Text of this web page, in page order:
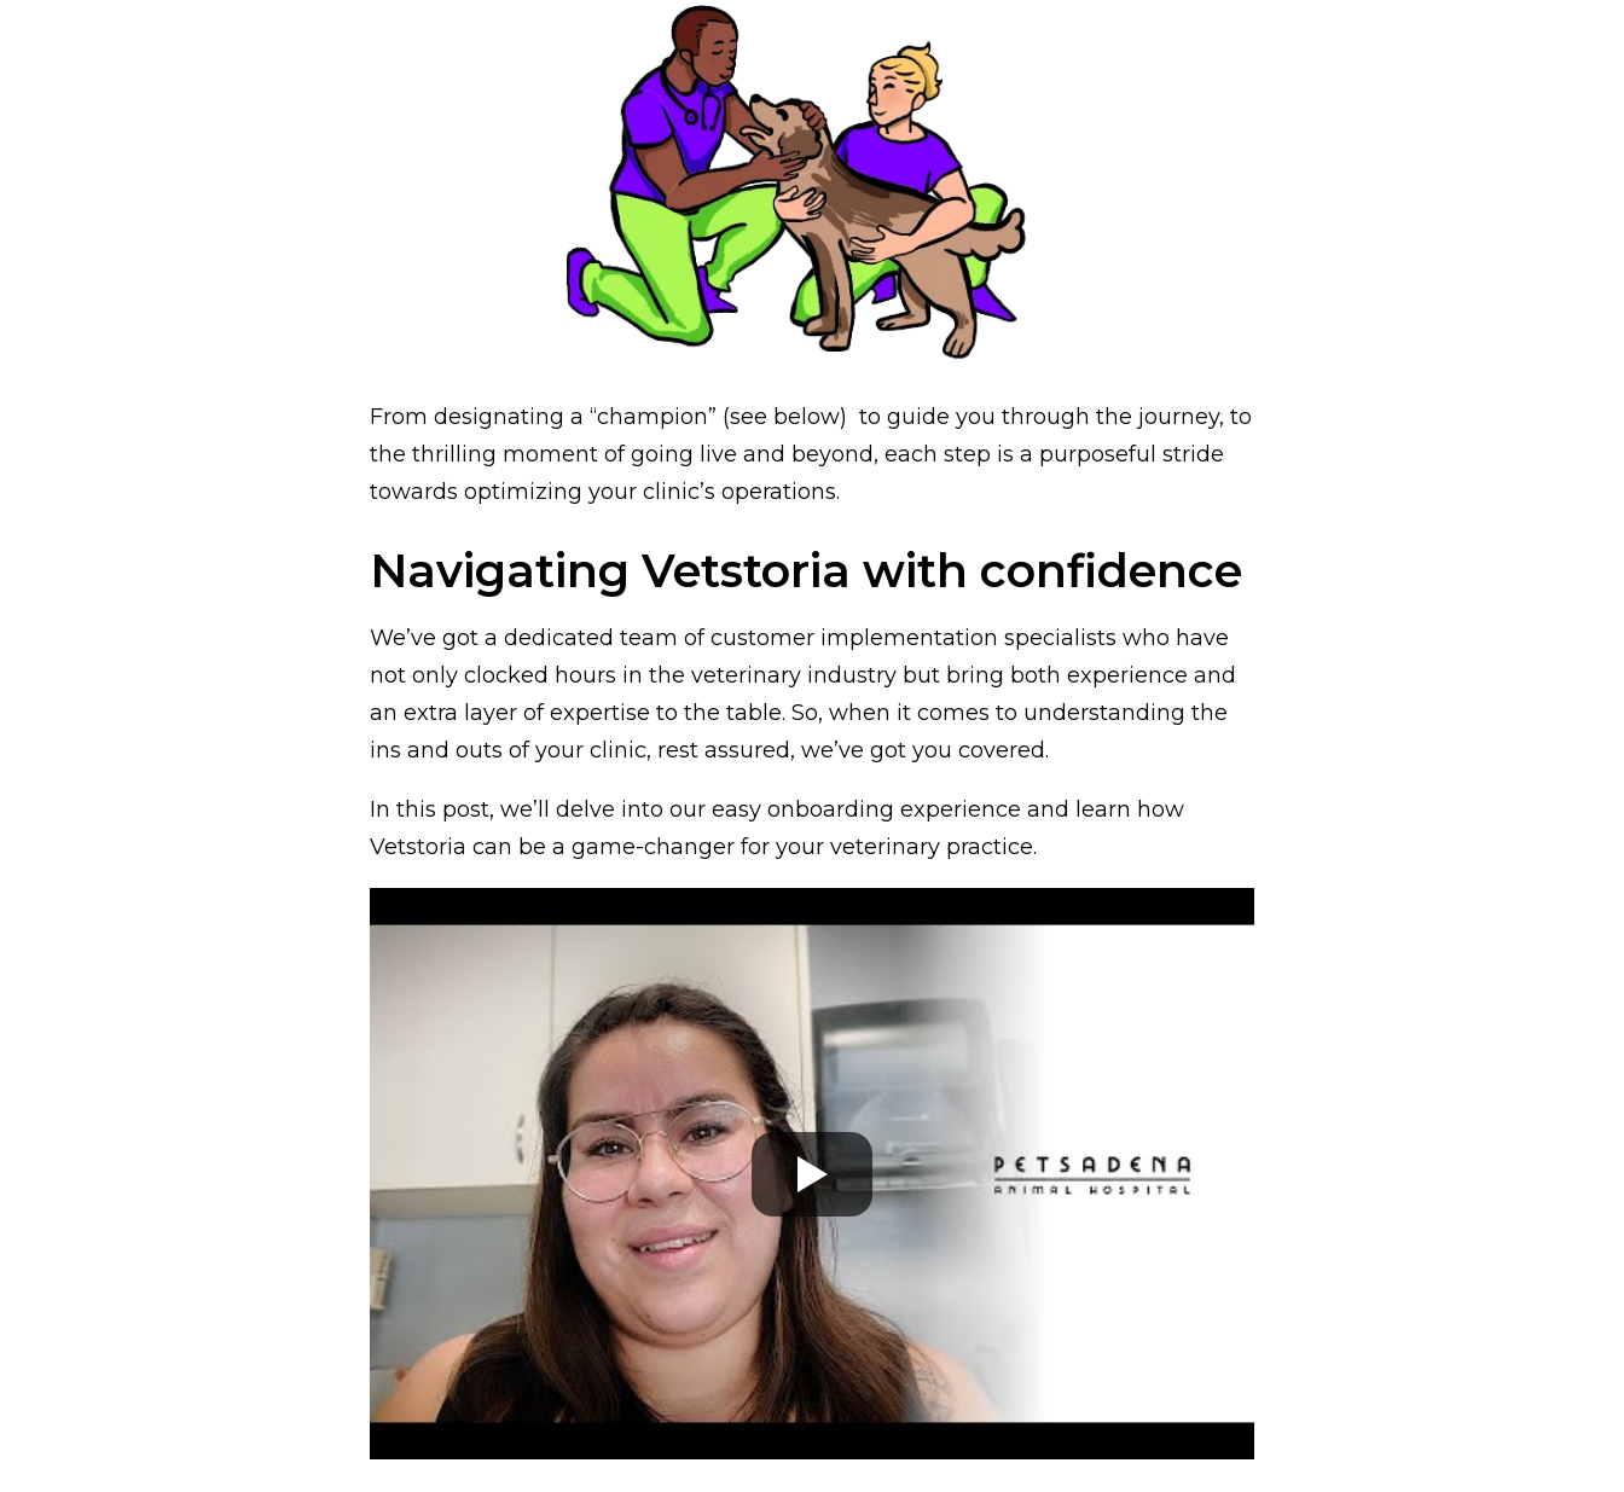
From designating a “champion” (see below) to guide you through the journey, to
the thrilling moment of going live and beyond, each step is a purposeful stride
towards optimizing your clinic’s operations.
Navigating Vetstoria with confidence
We’ve got a dedicated team of customer implementation specialists who have
not only clocked hours in the veterinary industry but bring both experience and
an extra layer of expertise to the table. So, when it comes to understanding the
ins and outs of your clinic, rest assured, we’ve got you covered.
In this post, we’ll delve into our easy onboarding experience and learn how
Vetstoria can be a game-changer for your veterinary practice.